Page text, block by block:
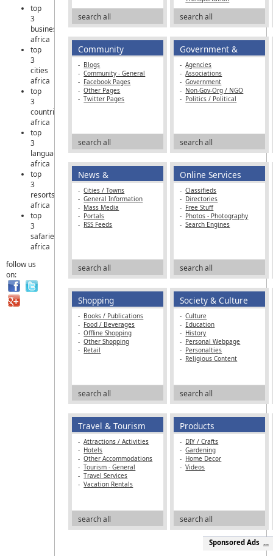
top
3
business
africa
top
3
cities
africa
top
3
countries
africa
top
3
languages
africa
top
3
resorts
africa
top
3
safaries
africa
follow us
on:
search all search all
Community
- Blogs
- Community - General
- Facebook Pages
- Other Pages
- Twitter Pages
search all
Government &
NGOs
- Agencies
- Associations
- Government
- Non-Gov-Org / NGO
- Politics / Political
search all
News &
Information
- Cities / Towns
- General Information
- Mass Media
- Portals
- RSS Feeds
search all
Online Services
- Classifieds
- Directories
- Free Stuff
- Photos - Photography
- Search Engines
search all
Shopping
- Books / Publications
- Food / Beverages
- Offline Shopping
- Other Shopping
- Retail
search all
Society & Culture
- Culture
- Education
- History
- Personal Webpage
- Personalties
- Religious Content
search all
Travel & Tourism
- Attractions / Activities
- Hotels
- Other Accommodations
- Tourism - General
- Travel Services
- Vacation Rentals
search all
Products
- DIY / Crafts
- Gardening
- Home Decor
- Videos
search all
Sponsored Ads ...